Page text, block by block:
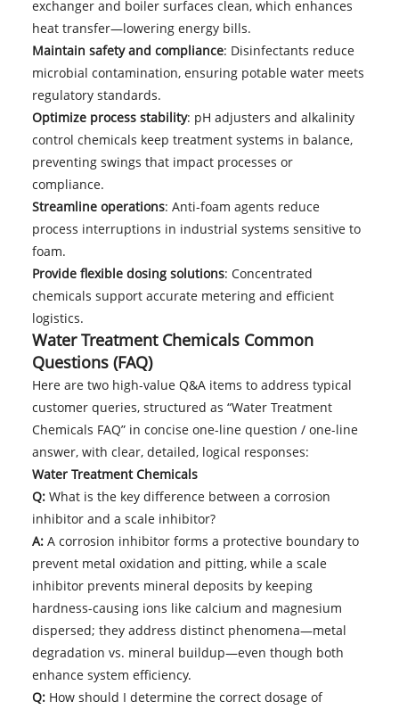
exchanger and boiler surfaces clean, which enhances
heat transfer—lowering energy bills.
Maintain safety and compliance: Disinfectants reduce
microbial contamination, ensuring potable water meets
regulatory standards.
Optimize process stability: pH adjusters and alkalinity
control chemicals keep treatment systems in balance,
preventing swings that impact processes or
compliance.
Streamline operations: Anti-foam agents reduce
process interruptions in industrial systems sensitive to
foam.
Provide flexible dosing solutions: Concentrated
chemicals support accurate metering and efficient
logistics.
Water Treatment Chemicals Common
Questions (FAQ)
Here are two high-value Q&A items to address typical
customer queries, structured as “Water Treatment
Chemicals FAQ” in concise one-line question / one-line
answer, with clear, detailed, logical responses:
Water Treatment Chemicals
Q:What is the key difference between a corrosion
inhibitor and a scale inhibitor?
A:A corrosion inhibitor forms a protective boundary to
prevent metal oxidation and pitting, while a scale
inhibitor prevents mineral deposits by keeping
hardness-causing ions like calcium and magnesium
dispersed; they address distinct phenomena—metal
degradation vs. mineral buildup—even though both
enhance system efficiency.
Q:How should I determine the correct dosage of